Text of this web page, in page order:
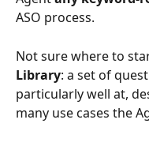
ASO process.
Not sure where to
Library: a set of
particularly well at,
many use cases the